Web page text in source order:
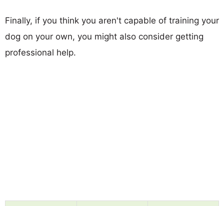
Finally, if you think you aren't capable of training your
dog on your own, you might also consider getting
professional help.